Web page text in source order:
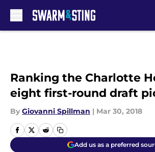
Ranking the Charlotte
eight first-round draft
By Giovanni Spillman | Mar 30, 2018
Add us as a preferred